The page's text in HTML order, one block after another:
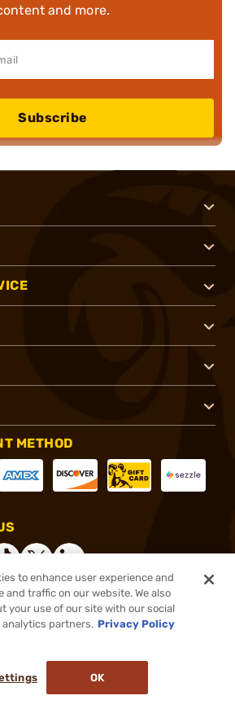
and more.
Subscribe
METHOD
Inc. All rights reserved.
to enhance user experience and
and traffic on our website. We also
your use of our site with our social
partners. Privacy Policy
OK